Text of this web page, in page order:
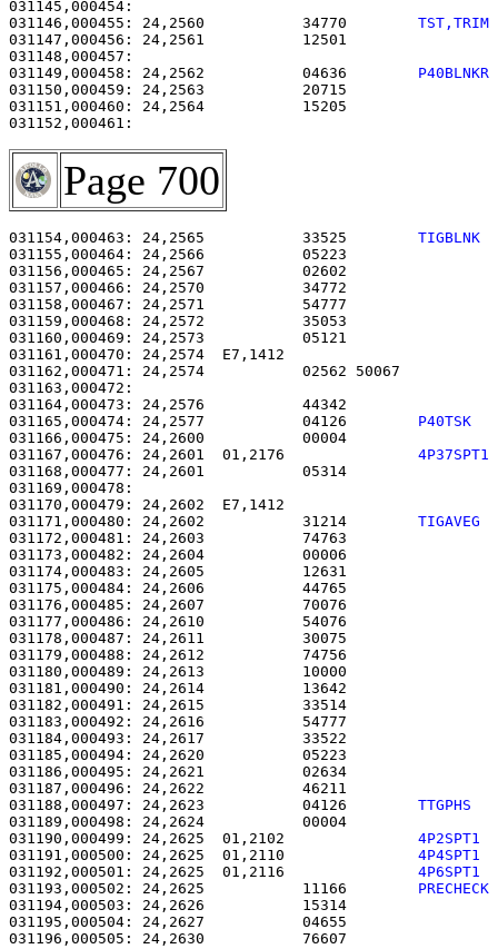
031146,000455: 24,2560           34770 TST,TRIM
031147,000456: 24,2561
031149,000458: 24,2562           04636 P40BLNKR
031150,000459: 24,2563
031151,000460: 24,2564
Page 700
031154,000463: 24,2565           33525 TIGBLNK
031155,000464: 24,2566
031156,000465: 24,2567
031157,000466: 24,2570
031158,000467: 24,2571
031159,000468: 24,2572
031160,000469: 24,2573
031161,000470: 24,2574
031162,000471: 24,2574
031163,000472:
031164,000473: 24,2576
031165,000474: 24,2577           04126 P40TSK
031166,000475: 24,2600
031167,000476: 24,2601  01,2176 4P37SPT1
031168,000477: 24,2601
031169,000478:
031170,000479: 24,2602
031171,000480: 24,2602           31214 TIGAVEG
031172,000481: 24,2603
031173,000482: 24,2604
031174,000483: 24,2605
031175,000484: 24,2606
031176,000485: 24,2607
031177,000486: 24,2610
031178,000487: 24,2611
031179,000488: 24,2612
031180,000489: 24,2613
031181,000490: 24,2614
031182,000491: 24,2615
031183,000492: 24,2616
031184,000493: 24,2617
031185,000494: 24,2620
031186,000495: 24,2621
031187,000496: 24,2622
031188,000497: 24,2623           04126 TTGPHS
031189,000498: 24,2624
031190,000499: 24,2625  01,2102 4P2SPT1
031191,000500: 24,2625  01,2110 4P4SPT1
031192,000501: 24,2625  01,2116 4P6SPT1
031193,000502: 24,2625           11166 PRECHECK
031194,000503: 24,2626
031195,000504: 24,2627
031196,000505: 24,2630